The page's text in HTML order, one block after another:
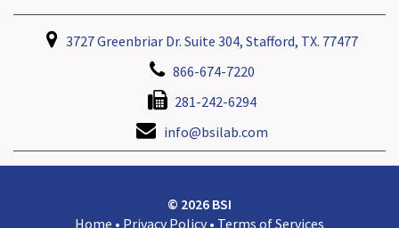
3727 Greenbriar Dr. Suite 304, Stafford, TX. 77477
866-674-7220
281-242-6294
info@bsilab.com
© 2026 BSI
Home • Privacy Policy • Terms of Services